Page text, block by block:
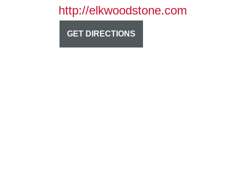
http://elkwoodstone.com
GET DIRECTIONS